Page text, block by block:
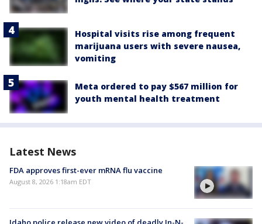
Hospital visits rise among frequent
marijuana users with severe nausea,
vomiting
Meta ordered to pay $567 million for
youth mental health treatment
Latest News
FDA approves first-ever mRNA flu vaccine
August 8, 2026 1:18am EDT